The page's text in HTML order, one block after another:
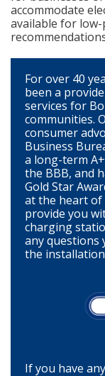
accommodate
available for low-
For over 40
been a
services for
communities.
consumer
Business
a long-term
the BBB, and
Gold Star
at the heart of
provide you
charging
any questions
the
If you have